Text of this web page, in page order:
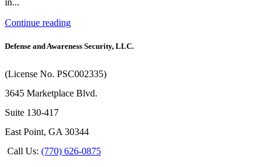
Continue reading
Defense and Awareness Security, LLC.
(License No. PSC002335)
3645 Marketplace Blvd.
Suite 130-417
East Point, GA 30344
Call Us: (770) 626-0875